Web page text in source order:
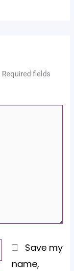
Required fields
Save my
name,